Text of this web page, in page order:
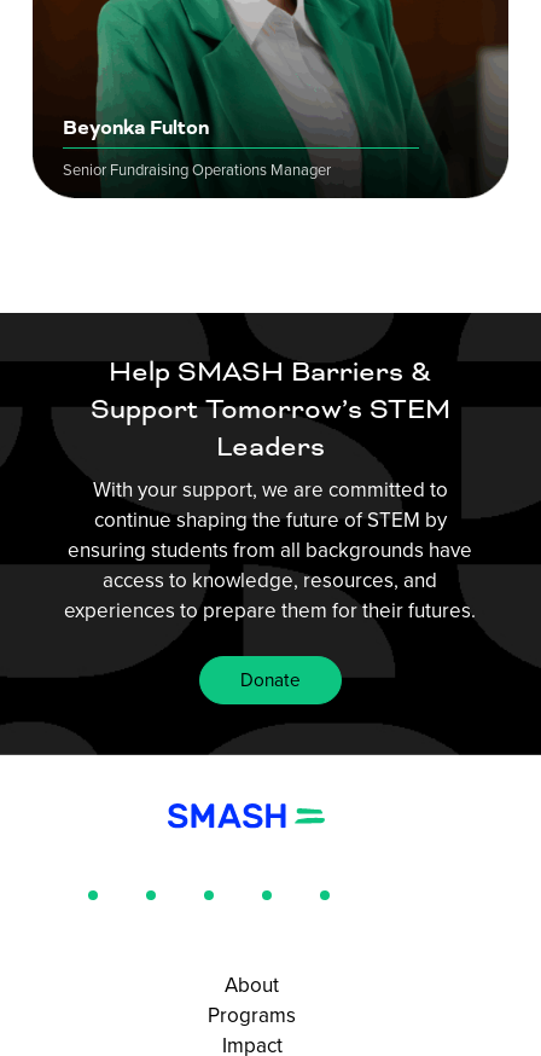
Beyonka Fulton
Senior Fundraising Operations Manager
Help SMASH Barriers &
Support Tomorrow’s STEM
Leaders
With your support, we are committed to
continue shaping the future of STEM by
ensuring students from all backgrounds have
access to knowledge, resources, and
experiences to prepare them for their futures.
Donate
About
Programs
Impact